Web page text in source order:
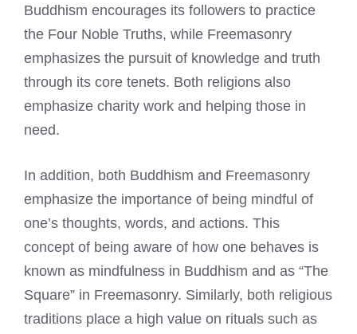
Buddhism encourages its followers to practice
the Four Noble Truths, while Freemasonry
emphasizes the pursuit of knowledge and truth
through its core tenets. Both religions also
emphasize charity work and helping those in
need.
In addition, both Buddhism and Freemasonry
emphasize the importance of being mindful of
one’s thoughts, words, and actions. This
concept of being aware of how one behaves is
known as mindfulness in Buddhism and as “The
Square” in Freemasonry. Similarly, both religious
traditions place a high value on rituals such as